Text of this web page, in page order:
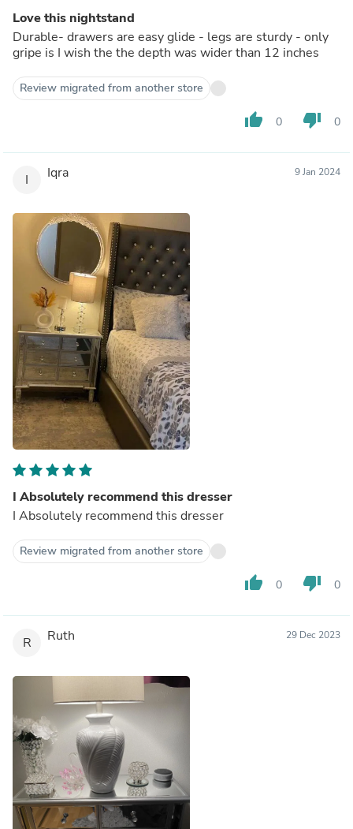
Love this nightstand
Durable- drawers are easy glide - legs are sturdy - only
gripe is I wish the the depth was wider than 12 inches
Review migrated from another store
thumb_up 0 thumb_down 0
I Iqra 9 Jan 2024
I Absolutely recommend this dresser
I Absolutely recommend this dresser
Review migrated from another store
thumb_up 0 thumb_down 0
R Ruth 29 Dec 2023